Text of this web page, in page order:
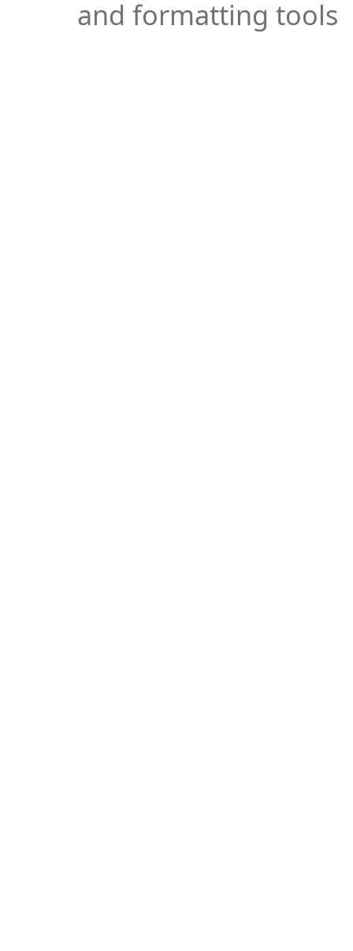
and formatting tools